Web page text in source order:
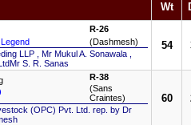
Wt
R-26
(Dashmesh)
LLP , Mr Mukul A. Sonawala ,
S. R. Sanas
54
R-38
(Sans
Craintes)
(OPC) Pvt. Ltd. rep. by Dr
60